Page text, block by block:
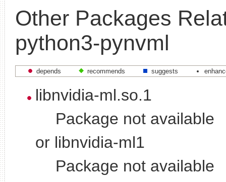
Other Packages
python3-pynvml
depends recommends suggests
libnvidia-ml.so.1
Package not available
or libnvidia-ml1
Package not available